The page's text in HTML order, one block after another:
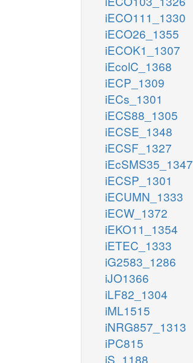
iECO111_1330
iECO26_1355
iECOK1_1307
iEcolC_1368
iECP_1309
iECs_1301
iECS88_1305
iECSE_1348
iECSF_1327
iEcSMS35_1347
iECSP_1301
iECUMN_1333
iECW_1372
iEKO11_1354
iETEC_1333
iG2583_1286
iJO1366
iLF82_1304
iML1515
iNRG857_1313
iPC815
iS_1188